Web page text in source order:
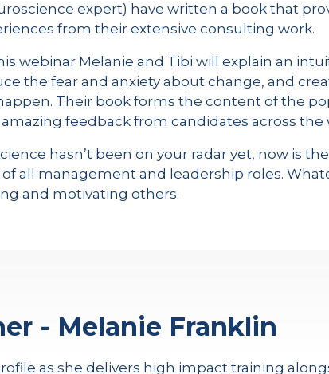
expert) have written a book that
from their extensive consulting work.
webinar Melanie and Tibi will explain an
the fear and anxiety about change, and
Their book forms the content of the
feedback from candidates across the
hasn’t been on your radar yet, now is
all management and leadership roles.
and motivating others.
- Melanie Franklin
as she delivers high impact training